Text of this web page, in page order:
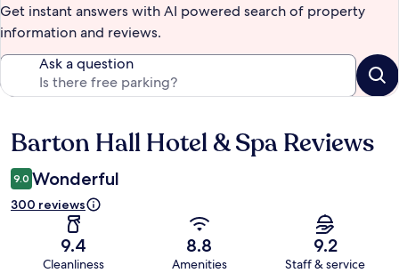
Get instant answers with AI powered search of property
information and reviews.
Ask a question
Reviews
Barton Hall Hotel & Spa Reviews
9.0 Wonderful
300 reviews
9.4
Cleanliness
8.8
Amenities
9.2
Staff & service